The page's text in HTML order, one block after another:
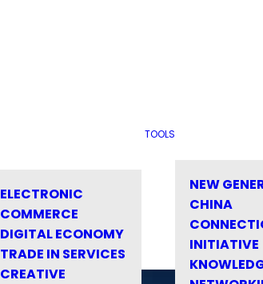
ELECTRONIC
COMMERCE
DIGITAL ECONOMY
TRADE IN SERVICES
CREATIVE
TOOLS
NEW
CHINA
INITIATIVE